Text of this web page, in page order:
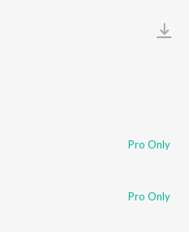
Pro Only
Pro Only